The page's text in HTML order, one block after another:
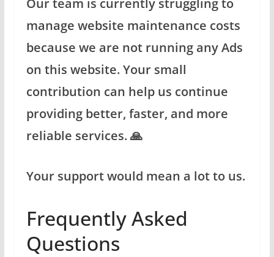
manage website maintenance costs
because we are not running any Ads
on this website. Your small
contribution can help us continue
providing better, faster, and more
reliable services. 🙏
Your support would mean a lot to us.
Frequently Asked
Questions